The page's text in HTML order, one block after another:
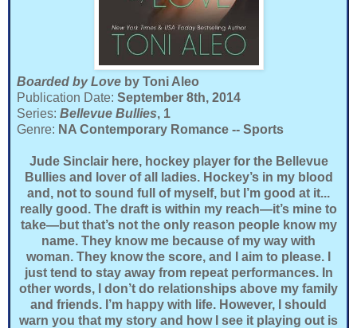
Boarded by Love by Toni Aleo
Publication Date: September 8th, 2014
Series: Bellevue Bullies, 1
Genre: NA Contemporary Romance -- Sports
Jude Sinclair here, hockey player for the Bellevue
Bullies and lover of all ladies. Hockey’s in my blood
and, not to sound full of myself, but I’m good at it...
really good. The draft is within my reach—it’s mine to
take—but that’s not the only reason people know my
name. They know me because of my way with
woman. They know the score, and I aim to please. I
just tend to stay away from repeat performances. In
other words, I don’t do relationships above my family
and friends. I’m happy with life. However, I should
warn you that my story and how I see it playing out is